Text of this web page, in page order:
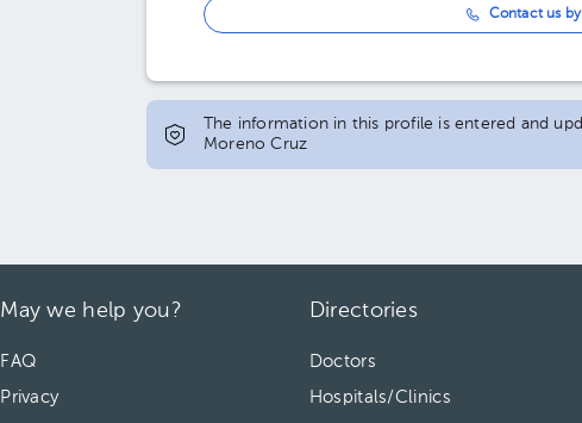
05:00 pm
05:30 pm
06:00 pm
Contact us
The information in this profile is entered and
Moreno Cruz
May we help you?
FAQ
Privacy
Directories
Doctors
Hospitals/Clinics